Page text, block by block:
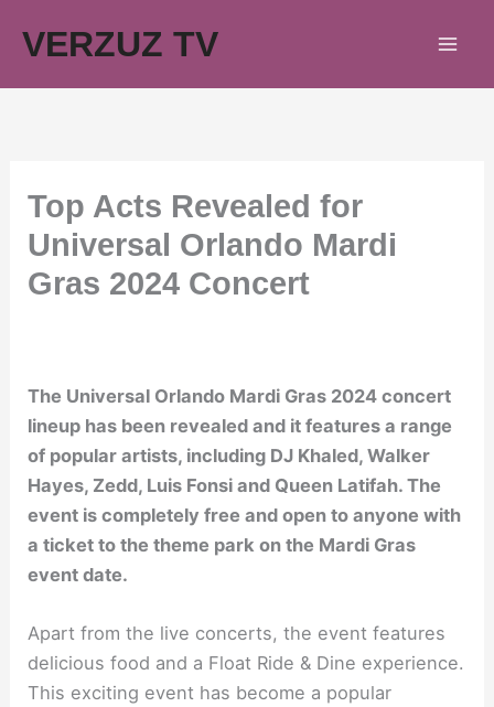
VERZUZ TV
Top Acts Revealed for
Universal Orlando Mardi
Gras 2024 Concert
The Universal Orlando Mardi Gras 2024 concert
lineup has been revealed and it features a range
of popular artists, including DJ Khaled, Walker
Hayes, Zedd, Luis Fonsi and Queen Latifah. The
event is completely free and open to anyone with
a ticket to the theme park on the Mardi Gras
event date.
Apart from the live concerts, the event features
delicious food and a Float Ride & Dine experience.
This exciting event has become a popular